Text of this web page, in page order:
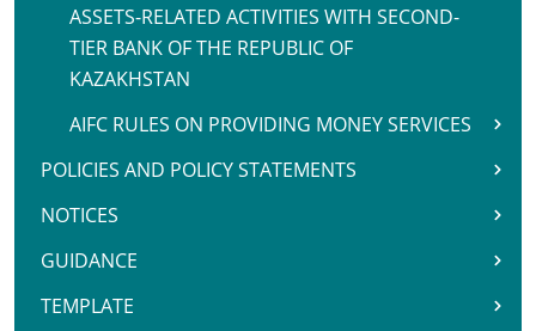
ASSETS-RELATED ACTIVITIES WITH SECOND-
TIER BANK OF THE REPUBLIC OF
KAZAKHSTAN
AIFC RULES ON PROVIDING MONEY SERVICES
POLICIES AND POLICY STATEMENTS
NOTICES
GUIDANCE
TEMPLATE